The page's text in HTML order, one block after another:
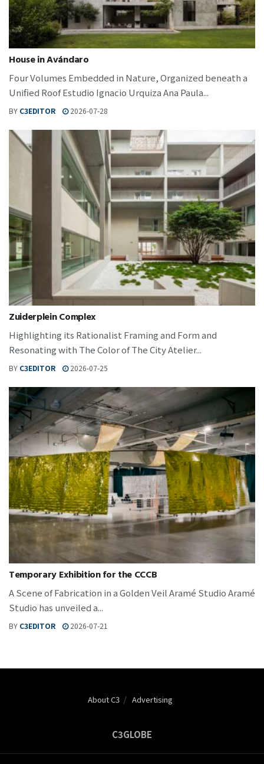
House in Avándaro
Four Volumes Embedded in Nature, Organized beneath a
Unified Roof Estudio Ignacio Urquiza Ana Paula...
BY C3EDITOR 2026-07-28
Zuiderplein Complex
Highlighting its Rationalist Framing and Form and
Resonating with The Color of The City Atelier...
BY C3EDITOR 2026-07-25
Temporary Exhibition for the CCCB
A Scene of Fabrication in a Golden Veil Aramé Studio Aramé
Studio has unveiled a...
BY C3EDITOR 2026-07-21
About C3 Advertising
C3GLOBE